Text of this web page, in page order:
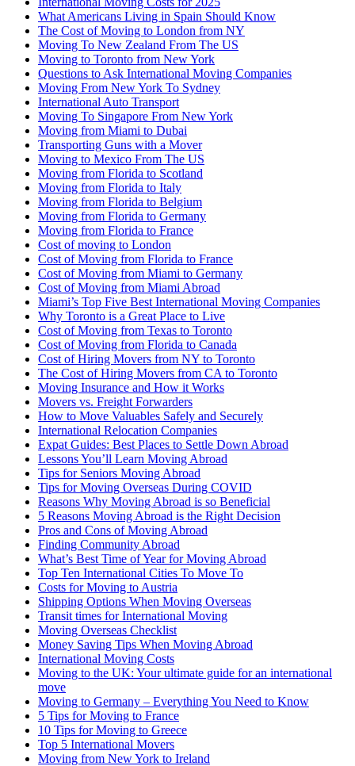
What Americans Living in Spain Should Know
The Cost of Moving to London from NY
Moving To New Zealand From The US
Moving to Toronto from New York
Questions to Ask International Moving Companies
Moving From New York To Sydney
International Auto Transport
Moving To Singapore From New York
Moving from Miami to Dubai
Transporting Guns with a Mover
Moving to Mexico From The US
Moving from Florida to Scotland
Moving from Florida to Italy
Moving from Florida to Belgium
Moving from Florida to Germany
Moving from Florida to France
Cost of moving to London
Cost of Moving from Florida to France
Cost of Moving from Miami to Germany
Cost of Moving from Miami Abroad
Miami’s Top Five Best International Moving Companies
Why Toronto is a Great Place to Live
Cost of Moving from Texas to Toronto
Cost of Moving from Florida to Canada
Cost of Hiring Movers from NY to Toronto
The Cost of Hiring Movers from CA to Toronto
Moving Insurance and How it Works
Movers vs. Freight Forwarders
How to Move Valuables Safely and Securely
International Relocation Companies
Expat Guides: Best Places to Settle Down Abroad
Lessons You’ll Learn Moving Abroad
Tips for Seniors Moving Abroad
Tips for Moving Overseas During COVID
Reasons Why Moving Abroad is so Beneficial
5 Reasons Moving Abroad is the Right Decision
Pros and Cons of Moving Abroad
Finding Community Abroad
What’s Best Time of Year for Moving Abroad
Top Ten International Cities To Move To
Costs for Moving to Austria
Shipping Options When Moving Overseas
Transit times for International Moving
Moving Overseas Checklist
Money Saving Tips When Moving Abroad
International Moving Costs
Moving to the UK: Your ultimate guide for an international
move
Moving to Germany – Everything You Need to Know
5 Tips for Moving to France
10 Tips for Moving to Greece
Top 5 International Movers
Moving from New York to Ireland